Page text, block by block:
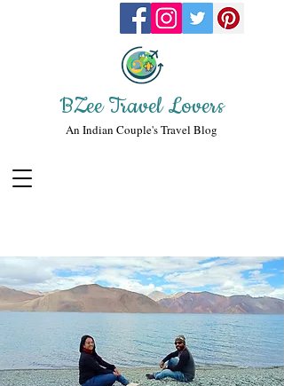
BZee Travel Lovers
An Indian Couple's Travel Blog